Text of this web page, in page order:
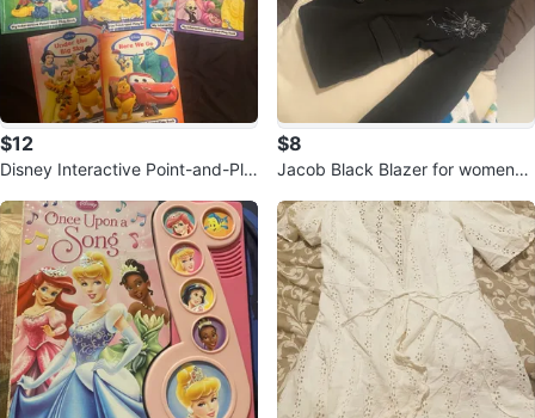
$12
Disney Interactive Point-and-Pla
$8
Jacob Black Blazer for women-